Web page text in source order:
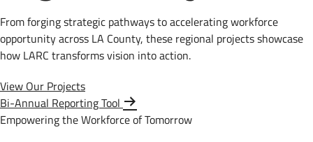
From forging strategic pathways to accelerating workforce
opportunity across LA County, these regional projects showcase
how LARC transforms vision into action.
View Our Projects
Bi-Annual Reporting Tool
Empowering the Workforce of Tomorrow